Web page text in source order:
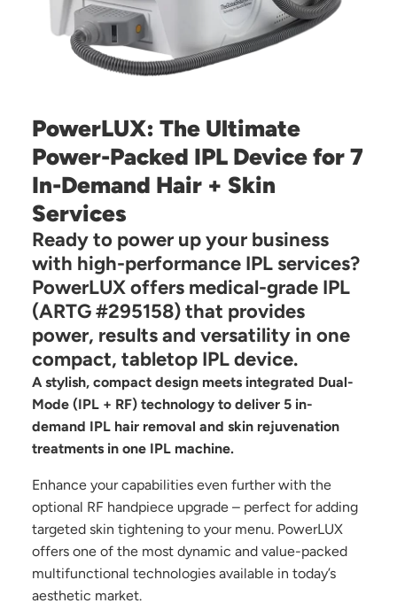
PowerLUX: The Ultimate
Power-Packed IPL Device for 7
In-Demand Hair + Skin
Services
Ready to power up your business
with high-performance IPL services?
PowerLUX offers medical-grade IPL
(ARTG #295158) that provides
power, results and versatility in one
compact, tabletop IPL device.
A stylish, compact design meets integrated Dual-
Mode (IPL + RF) technology to deliver 5 in-
demand IPL hair removal and skin rejuvenation
treatments in one IPL machine.
Enhance your capabilities even further with the
optional RF handpiece upgrade – perfect for adding
targeted skin tightening to your menu. PowerLUX
offers one of the most dynamic and value-packed
multifunctional technologies available in today’s
aesthetic market.